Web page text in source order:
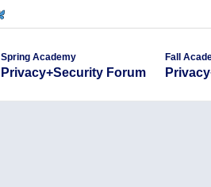
Spring Academy
Privacy+Security Forum
Fall
Privacy+Security